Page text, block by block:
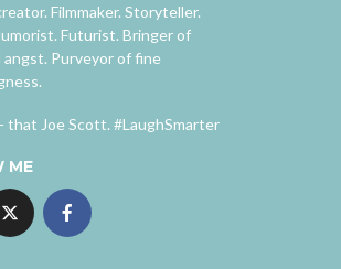
Filmmaker. Storyteller.
Futurist. Bringer of
Purveyor of fine
that Joe Scott. #LaughSmarter
ME